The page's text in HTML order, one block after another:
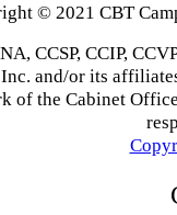
© 2021 CBT
CCSP, CCIP,
Inc. and/or its
of the Cabinet